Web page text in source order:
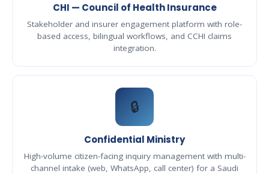
CHI — Council of Health Insurance
Stakeholder and insurer engagement platform with role-
based access, bilingual workflows, and CCHI claims
integration.
🔒
Confidential Ministry
High-volume citizen-facing inquiry management with multi-
channel intake (web, WhatsApp, call center) for a Saudi